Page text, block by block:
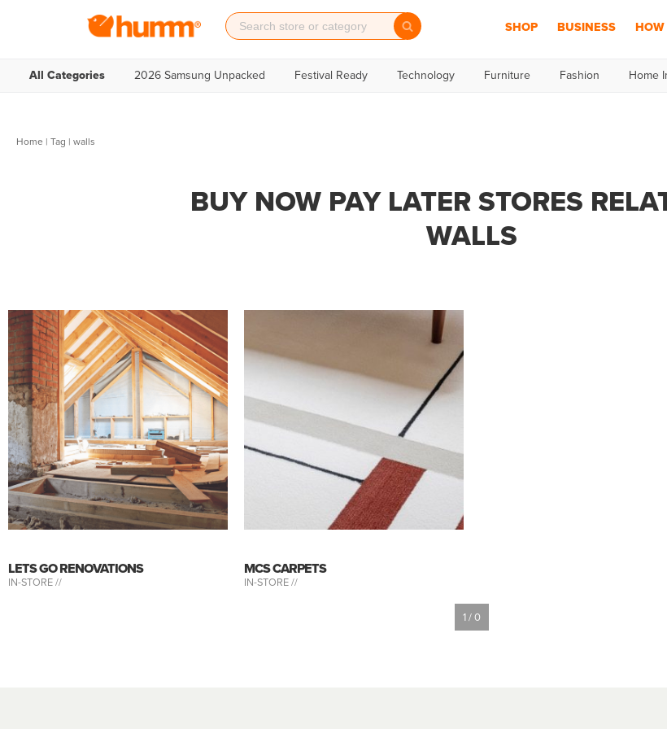
SHOP BUSINESS
All Categories 2026 Samsung Unpacked Festival Ready Technology Furniture Fashion Home
Home | Tag | walls
BUY NOW PAY LATER STORES
WALLS
LETS GO RENOVATIONS
IN-STORE //
MCS CARPETS
IN-STORE //
1 / 0